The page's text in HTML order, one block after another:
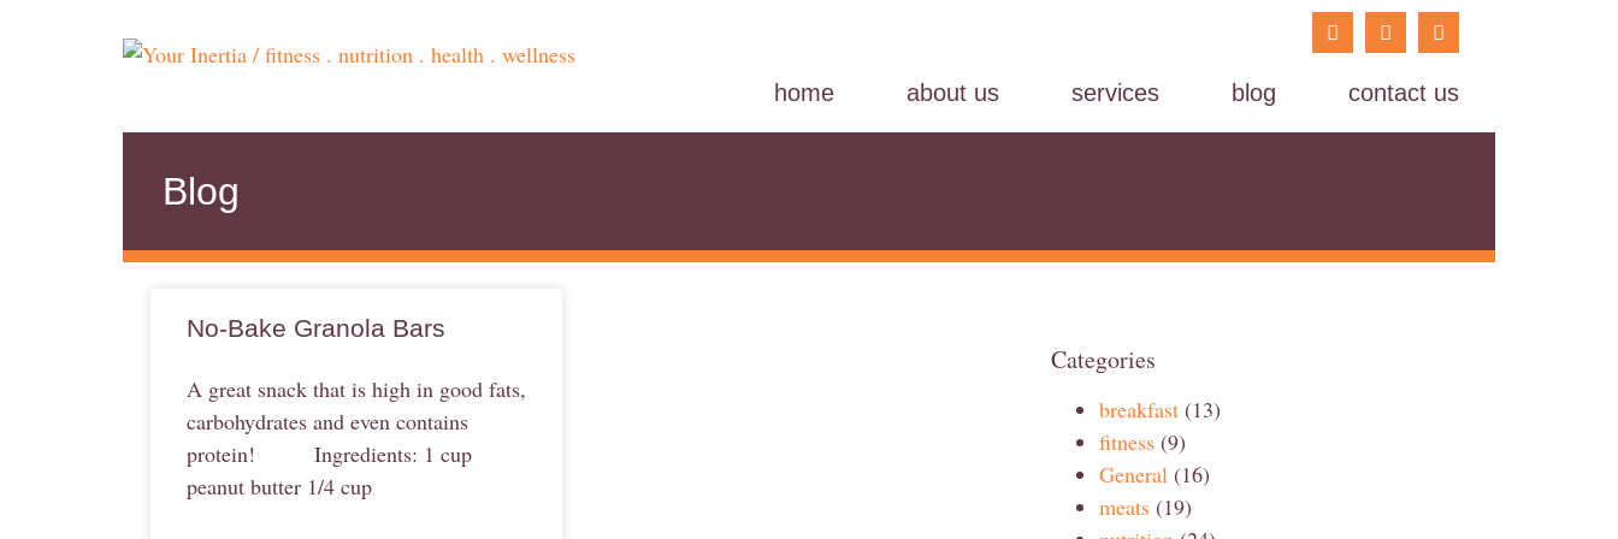
home about us services blog contact us
Blog
No-Bake Granola Bars
A great snack that is high in good fats,
carbohydrates and even contains
protein! Ingredients: 1 cup
peanut butter 1/4 cup
Categories
breakfast (13)
fitness (9)
General (16)
meats (19)